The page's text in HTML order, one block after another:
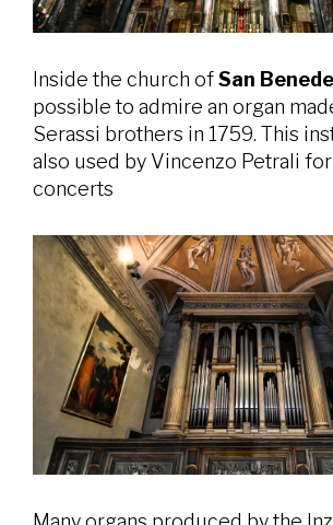
Inside the church ofSan
possible to admire an organ
Serassi brothers in 1759. This
also used by Vincenzo Petrali
concerts